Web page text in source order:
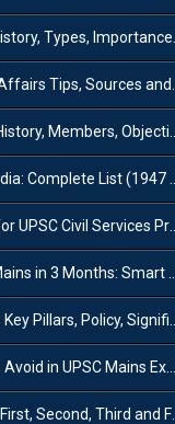
Importance, Problems and Scope
Tips, Sources and Study Plan
Objectives and Achievements
List (1947 to 2026) and Tenure
Civil Services Preparation?
Smart Preparation Strategy
Policy, Significance & Challenges
Mains Exam: Tips for Higher Scores
Second, Third and Fourth